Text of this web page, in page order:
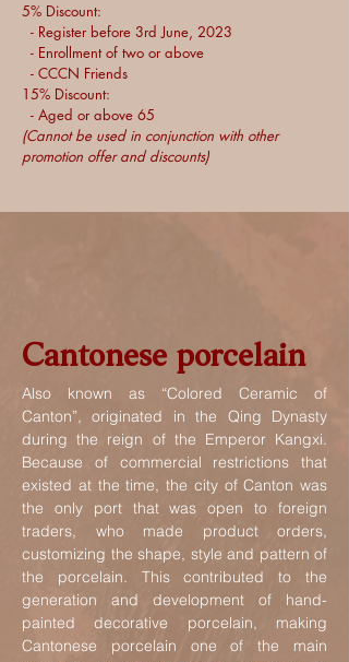
5% Discount:
- Register before 3rd June, 2023
- Enrollment of two or above
- CCCN Friends
15% Discount:
- Aged or above 65
(Cannot be used in conjunction with other
promotion offer and discounts)
Cantonese porcelain
Also known as “Colored Ceramic of
Canton”, originated in the Qing Dynasty
during the reign of the Emperor Kangxi.
Because of commercial restrictions that
existed at the time, the city of Canton was
the only port that was open to foreign
traders, who made product orders,
customizing the shape, style and pattern of
the porcelain. This contributed to the
generation and development of hand-
painted decorative porcelain, making
Cantonese porcelain one of the main